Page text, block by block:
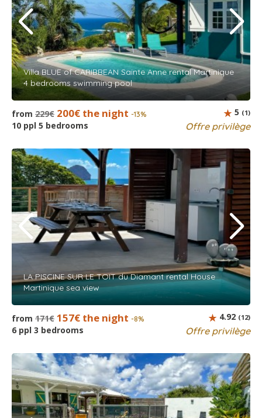
Villa BLUE of CARIBBEAN Sainte Anne rental Martinique
4 bedrooms swimming pool
from 229€ 200€ the night -13%
10 ppl 5 bedrooms Offre privilège
5 (1)
LA PISCINE SUR LE TOIT du Diamant rental House
Martinique sea view
from 171€ 157€ the night -8%
6 ppl 3 bedrooms Offre privilège
4.92 (12)